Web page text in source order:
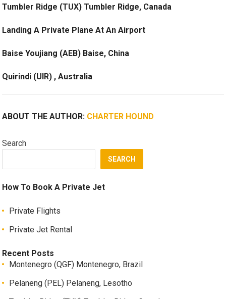
Tumbler Ridge (TUX) Tumbler Ridge, Canada
Landing A Private Plane At An Airport
Baise Youjiang (AEB) Baise, China
Quirindi (UIR) , Australia
ABOUT THE AUTHOR: CHARTER HOUND
Search
SEARCH
How To Book A Private Jet
Private Flights
Private Jet Rental
Recent Posts
Montenegro (QGF) Montenegro, Brazil
Pelaneng (PEL) Pelaneng, Lesotho